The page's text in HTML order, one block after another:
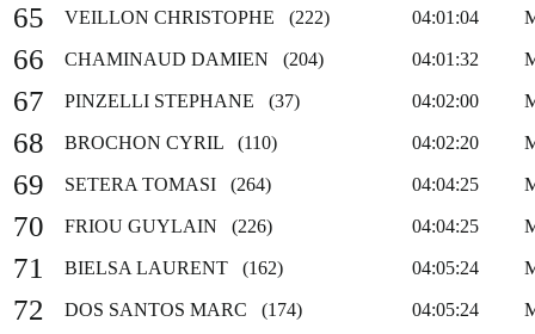
65 VEILLON CHRISTOPHE (222) 04:01:04
66 CHAMINAUD DAMIEN (204) 04:01:32
67 PINZELLI STEPHANE (37) 04:02:00
68 BROCHON CYRIL (110) 04:02:20
69 SETERA TOMASI (264) 04:04:25
70 FRIOU GUYLAIN (226) 04:04:25
71 BIELSA LAURENT (162) 04:05:24
72 DOS SANTOS MARC (174) 04:05:24